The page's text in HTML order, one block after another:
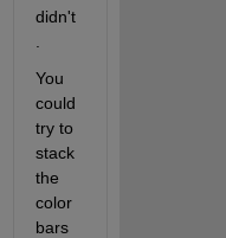
didn't
You
could
try to
stack
the
color
bars